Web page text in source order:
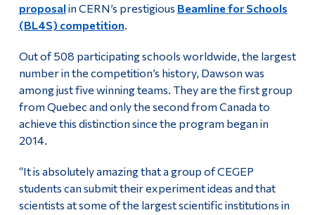
proposal in CERN’s prestigious Beamline for Schools
(BL4S) competition
Out of 508 participating schools worldwide, the largest
number in the competition’s history, Dawson was
among just five winning teams. They are the first group
from Quebec and only the second from Canada to
achieve this distinction since the program began in
2014.
“It is absolutely amazing that a group of CEGEP
students can submit their experiment ideas and that
scientists at some of the largest scientific institutions in